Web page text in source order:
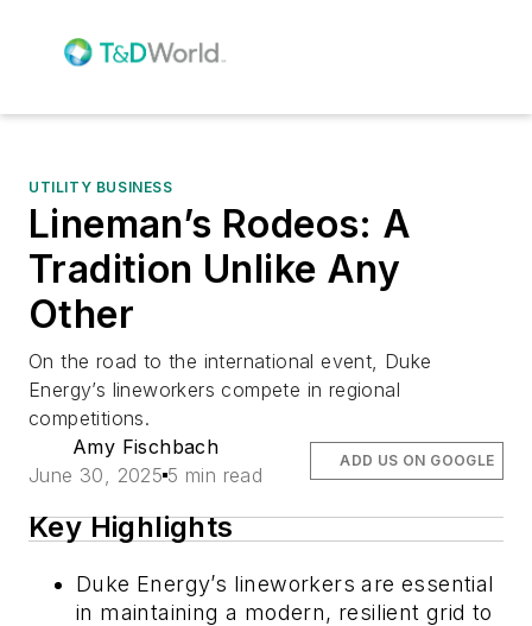
UTILITY BUSINESS
Lineman’s Rodeos: A
Tradition Unlike Any
Other
On the road to the international event, Duke
Energy’s lineworkers compete in regional
competitions.
Amy Fischbach
June 30, 2025 5 min read
ADD US ON GOOGLE
Key Highlights
Duke Energy’s lineworkers are essential
in maintaining a modern, resilient grid to